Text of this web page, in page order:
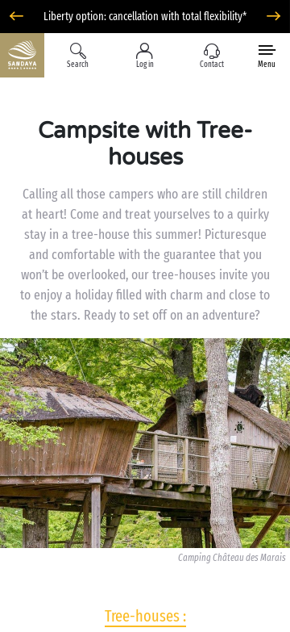
Liberty option: cancellation with total flexibility*
Search Log in Contact Menu
Campsite with Tree-
houses
Calling all those campers who are still children
at heart! Come and treat yourselves to a quirky
stay in a tree-house this summer! Picturesque
and comfortable with the guarantee that you
won’t be overlooked, our tree-houses invite you
to enjoy a holiday filled with charm and close to
the stars. Ready to set off on an adventure?
Camping Château des Marais
Tree-houses :